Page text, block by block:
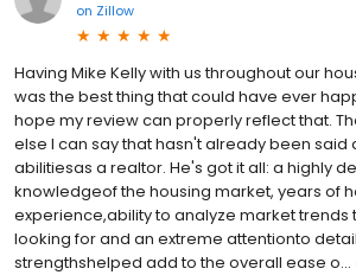
on Zillow
Having Mike Kelly with us throughout our
was the best thing that could have ever
hope my review can properly reflect that.
else I can say that hasn't already been said
abilitiesas a realtor. He's got it all: a highly
knowledgeof the housing market, years of
experience,ability to analyze market trends
looking for and an extreme attentionto
strengthshelped add to the overall ease o...